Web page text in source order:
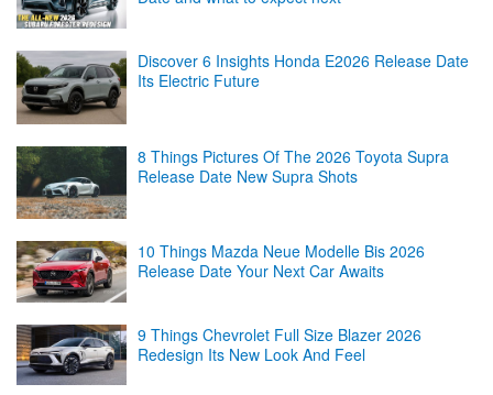
Discover 6 Insights Honda E2026 Release Date
Its Electric Future
8 Things Pictures Of The 2026 Toyota Supra
Release Date New Supra Shots
10 Things Mazda Neue Modelle Bis 2026
Release Date Your Next Car Awaits
9 Things Chevrolet Full Size Blazer 2026
Redesign Its New Look And Feel